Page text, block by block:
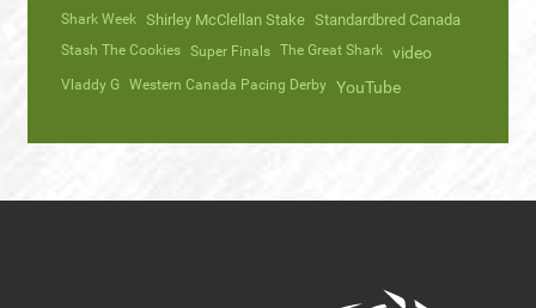
Shark Week Shirley McClellan Stake Standardbred Canada
Stash The Cookies Super Finals The Great Shark video
Vladdy G Western Canada Pacing Derby YouTube